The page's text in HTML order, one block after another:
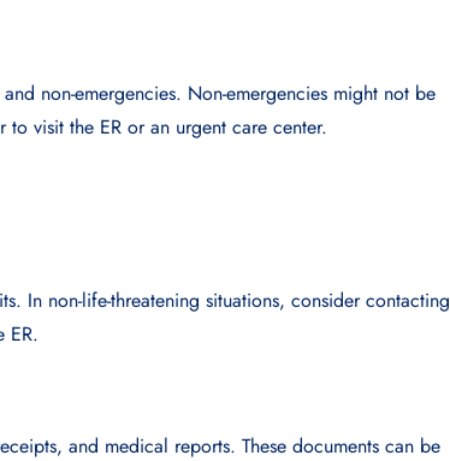
non-emergencies. Non-emergencies might not be
visit the ER or an urgent care center.
In non-life-threatening situations, consider contacting
ER.
and medical reports. These documents can be